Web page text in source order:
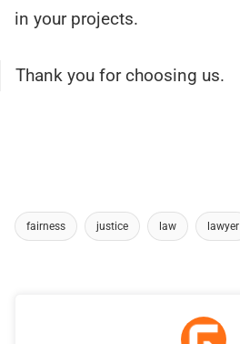
in your projects.
Thank you for choosing us.
fairness justice law lawyer